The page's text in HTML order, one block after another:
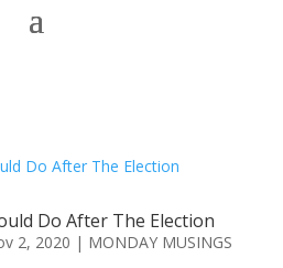
Do After The Election
2, 2020 | MONDAY MUSINGS